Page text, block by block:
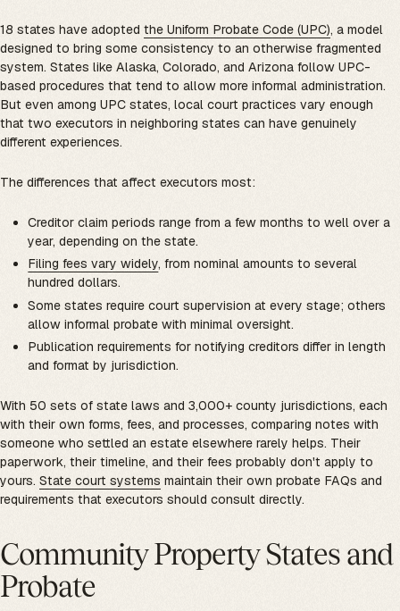
18 states have adopted the Uniform Probate Code (UPC), a model
designed to bring some consistency to an otherwise fragmented
system. States like Alaska, Colorado, and Arizona follow UPC-
based procedures that tend to allow more informal administration.
But even among UPC states, local court practices vary enough
that two executors in neighboring states can have genuinely
different experiences.
The differences that affect executors most:
Creditor claim periods range from a few months to well over a
year, depending on the state.
Filing fees vary widely, from nominal amounts to several
hundred dollars.
Some states require court supervision at every stage; others
allow informal probate with minimal oversight.
Publication requirements for notifying creditors differ in length
and format by jurisdiction.
With 50 sets of state laws and 3,000+ county jurisdictions, each
with their own forms, fees, and processes, comparing notes with
someone who settled an estate elsewhere rarely helps. Their
paperwork, their timeline, and their fees probably don't apply to
yours. State court systems maintain their own probate FAQs and
requirements that executors should consult directly.
Community Property States and
Probate